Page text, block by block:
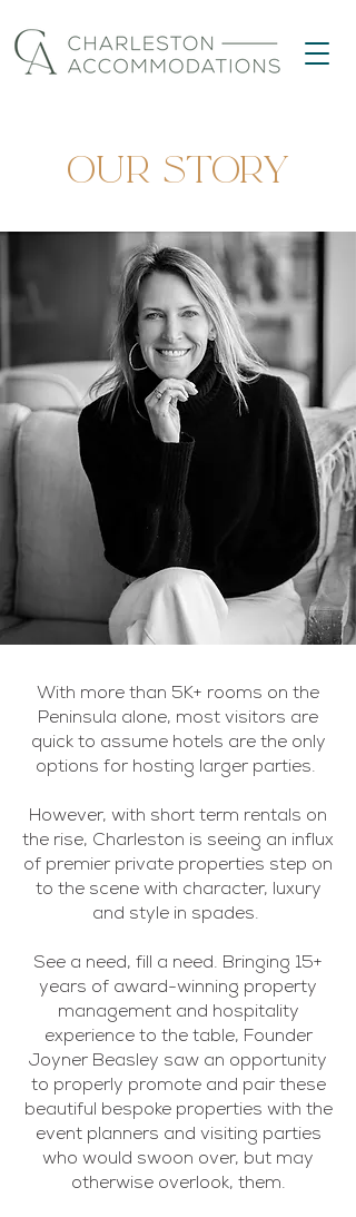
OUR STORY
With more than 5K+ rooms on the
Peninsula alone, most visitors are
quick to assume hotels are the only
options for hosting larger parties.
However, with short term rentals on
the rise, Charleston is seeing an influx
of premier private properties step on
to the scene with character, luxury
and style in spades.
See a need, fill a need. Bringing 15+
years of award-winning property
management and hospitality
experience to the table, Founder
Joyner Beasley saw an opportunity
to properly promote and pair these
beautiful bespoke properties with the
event planners and visiting parties
who would swoon over, but may
otherwise overlook, them.